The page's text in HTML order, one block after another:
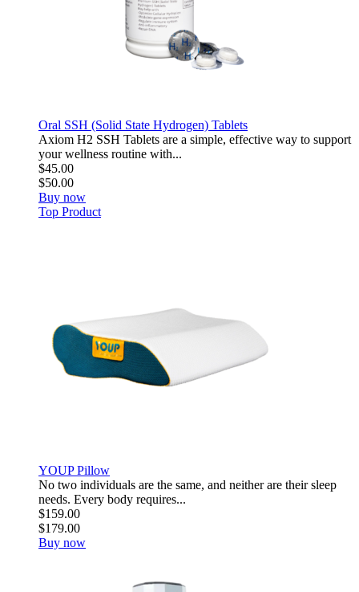
Oral SSH (Solid State Hydrogen) Tablets
Axiom H2 SSH Tablets are a simple, effective way to support
your wellness routine with...
$45.00
$50.00
Buy now
Top Product
YOUP Pillow
No two individuals are the same, and neither are their sleep
needs. Every body requires...
$159.00
$179.00
Buy now